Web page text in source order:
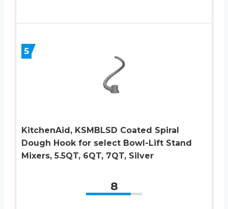
5
KitchenAid, KSMBLSD Coated Spiral
Dough Hook for select Bowl-Lift Stand
Mixers, 5.5QT, 6QT, 7QT, Silver
8